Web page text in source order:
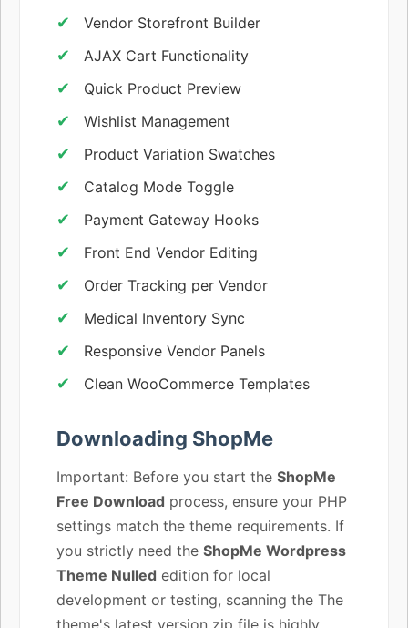
Vendor Storefront Builder
AJAX Cart Functionality
Quick Product Preview
Wishlist Management
Product Variation Swatches
Catalog Mode Toggle
Payment Gateway Hooks
Front End Vendor Editing
Order Tracking per Vendor
Medical Inventory Sync
Responsive Vendor Panels
Clean WooCommerce Templates
Downloading ShopMe
Important: Before you start the ShopMe
Free Download process, ensure your PHP
settings match the theme requirements. If
you strictly need the ShopMe Wordpress
Theme Nulled edition for local
development or testing, scanning the The
theme's latest version zip file is highly